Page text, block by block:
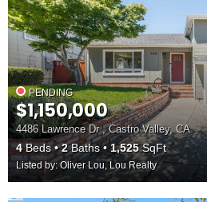
PENDING
$1,150,000
4486 Lawrence Dr , Castro Valley, CA
4Beds 2Baths 1,525SqFt
Listed by: Oliver Lou, Lou Realty